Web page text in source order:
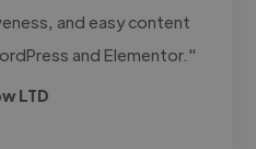
and easy content
and Elementor."
LTD